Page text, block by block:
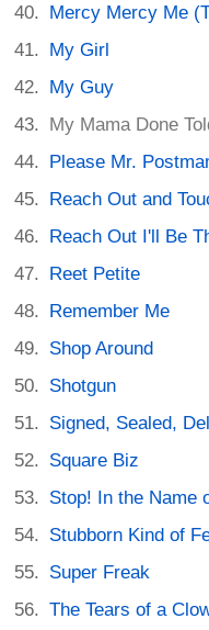
Mercy Mercy Me
My Girl
My Guy
My Mama Done
Please Mr.
Reach Out and
Reach Out I'll Be
Reet Petite
Remember Me
Shop Around
Shotgun
Signed, Sealed,
Square Biz
Stop! In the Name
Stubborn Kind of
Super Freak
The Tears of a